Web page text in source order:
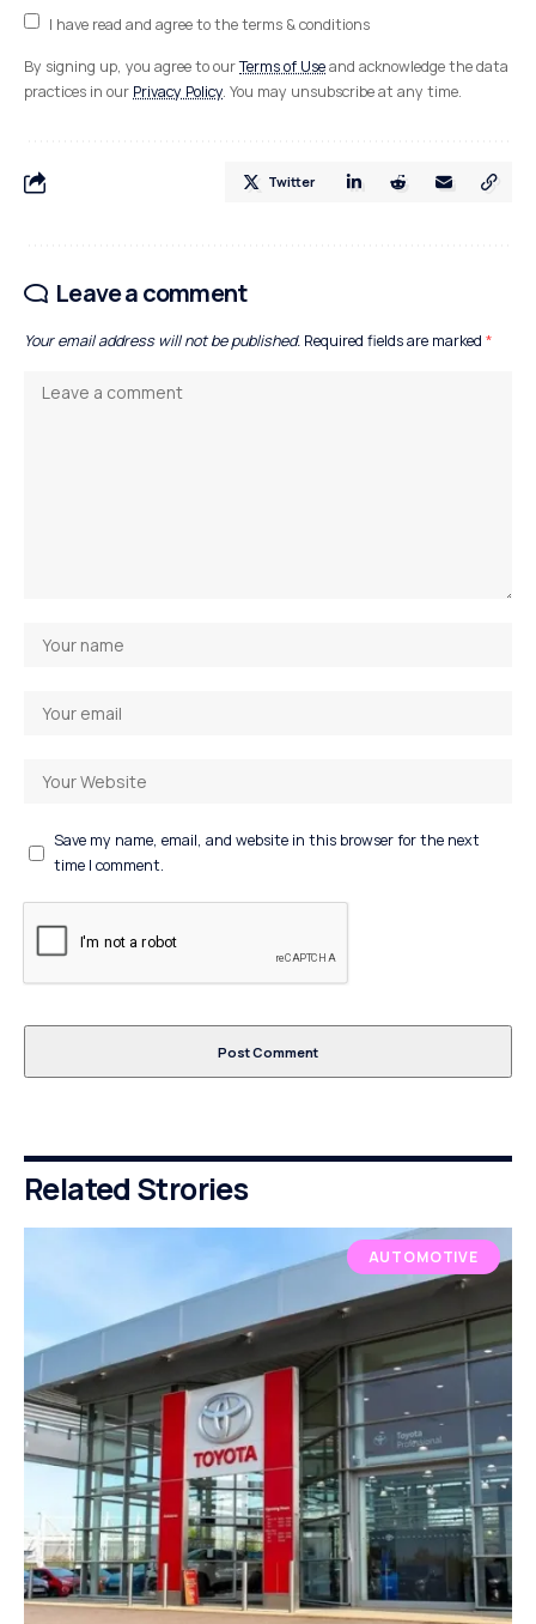
I have read and agree to the terms & conditions
By signing up, you agree to ourTerms of Useand acknowledge the data
practices in our Privacy Policy. You may unsubscribe at any time.
Twitter
Leave a comment
Your email address will not be published. Required fields are marked *
Save my name, email, and website in this browser for the next
time I comment.
Related Strories
AUTOMOTIVE